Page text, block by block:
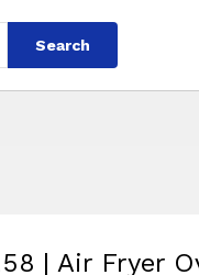
Search
| Air Fryer